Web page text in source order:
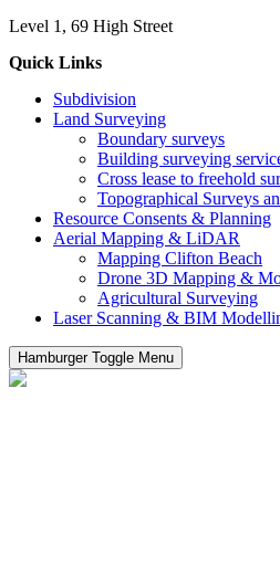
Level 1, 69 High Street
Quick Links
Subdivision
Land Surveying
Boundary surveys
Building surveying
Cross lease to freehold
Topographical Surveys
Resource Consents & Planning
Aerial Mapping & LiDAR
Mapping Clifton Beach
Drone 3D Mapping &
Agricultural Surveying
Laser Scanning & BIM
Hamburger Toggle Menu